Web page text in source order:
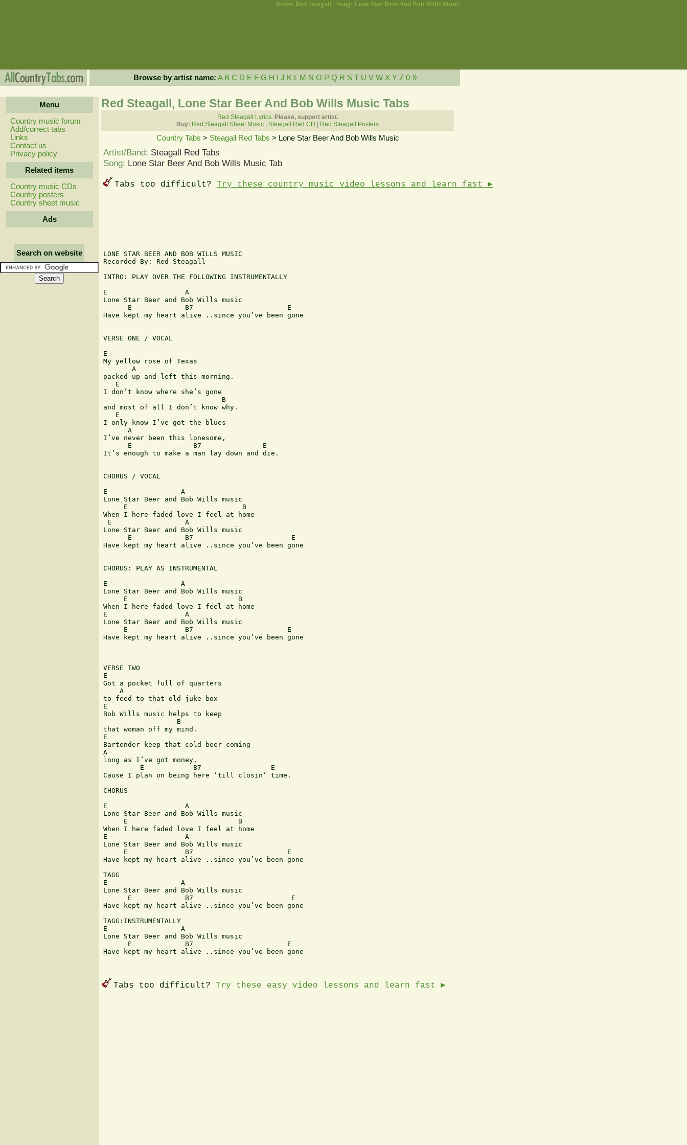
Artist: Red Steagall | Song: Lone Star Beer And Bob Wills Music
Browse by artist name: A B C D E F G H J K M N O P Q R S T U V W X Y Z 0-9
Menu
Country music forum
Add/correct tabs
Links
Contact us
Privacy policy
Related items
Country music CDs
Country posters
Country sheet music
Ads
Search on website
Red Steagall, Lone Star Beer And Bob Wills Music Tabs
Red Steagall Lyrics. Please, support artist.
Buy: Red Steagall Sheet Music Steagall Red CD Red Steagall Posters
Country Tabs > Steagall Red Tabs > Lone Star Beer And Bob Wills Music
Artist/Band: Steagall Red Tabs
Song: Lone Star Beer And Bob Wills Music Tab
Tabs too difficult? Try these country music video lessons and learn fast ►
LONE STAR BEER AND BOB WILLS MUSIC
Recorded By: Red Steagall
INTRO: PLAY OVER THE FOLLOWING INSTRUMENTALLY
E                   A
Lone Star Beer and Bob Wills music
      E             B7                       E
Have kept my heart alive ..since you’ve been gone
VERSE ONE / VOCAL
E
My yellow rose of Texas
       A
packed up and left this morning.
   E
I don’t know where she’s gone
                             B
and most of all I don’t know why.
   E
I only know I’ve got the blues
      A
I’ve never been this lonesome,
      E               B7               E
It’s enough to make a man lay down and die.
CHORUS / VOCAL
E                  A
Lone Star Beer and Bob Wills music
     E                            B
When I here faded love I feel at home
E                  A
Lone Star Beer and Bob Wills music
      E             B7                        E
Have kept my heart alive ..since you’ve been gone
CHORUS: PLAY AS INSTRUMENTAL
E                  A
Lone Star Beer and Bob Wills music
     E                           B
When I here faded love I feel at home
E                   A
Lone Star Beer and Bob Wills music
     E              B7                       E
Have kept my heart alive ..since you’ve been gone
VERSE TWO
E
Got a pocket full of quarters
    A
to feed to that old juke-box
E
Bob Wills music helps to keep
                  B
that woman off my mind.
E
Bartender keep that cold beer coming
A
long as I’ve got money,
         E            B7                 E
Cause I plan on being here ‘till closin’ time.
CHORUS
E                   A
Lone Star Beer and Bob Wills music
     E                           B
When I here faded love I feel at home
E                   A
Lone Star Beer and Bob Wills music
     E              B7                       E
Have kept my heart alive ..since you’ve been gone
TAGG
E                  A
Lone Star Beer and Bob Wills music
      E             B7                        E
Have kept my heart alive ..since you’ve been gone
TAGG:INSTRUMENTALLY
E                  A
Lone Star Beer and Bob Wills music
      E             B7                       E
Have kept my heart alive ..since you’ve been gone
Tabs too difficult? Try these easy video lessons and learn fast ►